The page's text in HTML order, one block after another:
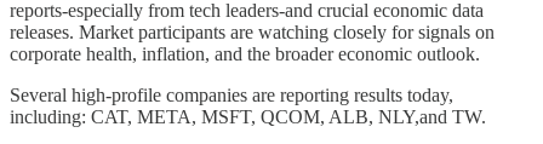
reports-especially from tech leaders-and crucial economic data
releases. Market participants are watching closely for signals on
corporate health, inflation, and the broader economic outlook.
Several high-profile companies are reporting results today,
including: CAT, META, MSFT, QCOM, ALB, NLY,and TW.